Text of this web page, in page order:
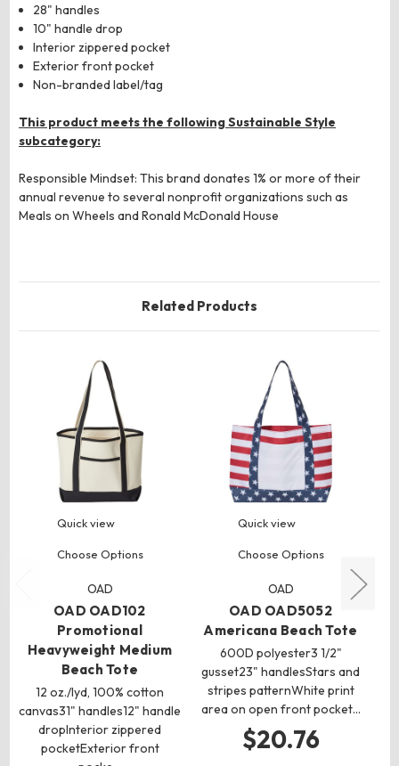
28" handles
10" handle drop
Interior zippered pocket
Exterior front pocket
Non-branded label/tag
This product meets the following Sustainable Style
subcategory:
Responsible Mindset: This brand donates 1% or more of their
annual revenue to several nonprofit organizations such as
Meals on Wheels and Ronald McDonald House
Related Products
Quick view
Choose Options
OAD
OAD OAD102
Promotional
Heavyweight Medium
Beach Tote
12 oz./lyd, 100% cotton
canvas31" handles12" handle
dropInterior zippered
pocketExterior front
Quick view
Choose Options
OAD
OAD OAD5052
Americana Beach Tote
600D polyester3 1/2"
gusset23" handlesStars and
stripes patternWhite print
area on open front pocket…
$20.76